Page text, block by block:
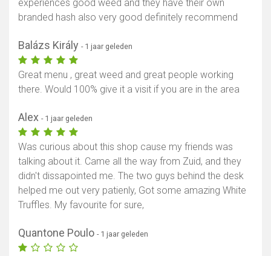
experiences good weed and they have their own
branded hash also very good definitely recommend
Balázs Király - 1 jaar geleden
Great menu , great weed and great people working
there. Would 100% give it a visit if you are in the area
Alex - 1 jaar geleden
Was curious about this shop cause my friends was
talking about it. Came all the way from Zuid, and they
didn't dissapointed me. The two guys behind the desk
helped me out very patienly, Got some amazing White
Truffles. My favourite for sure,
Quantone Poulo - 1 jaar geleden